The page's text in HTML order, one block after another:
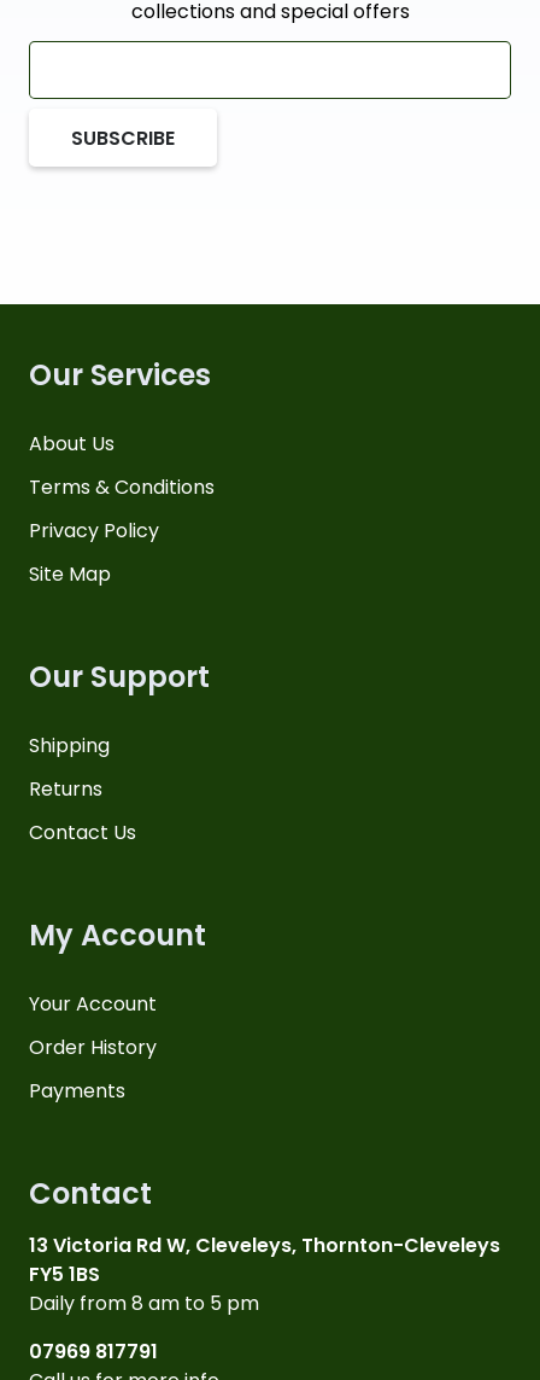
collections and special offers
SUBSCRIBE
Our Services
About Us
Terms & Conditions
Privacy Policy
Site Map
Our Support
Shipping
Returns
Contact Us
My Account
Your Account
Order History
Payments
Contact
13 Victoria Rd W, Cleveleys, Thornton-Cleveleys
FY5 1BS
Daily from 8 am to 5 pm
07969 817791